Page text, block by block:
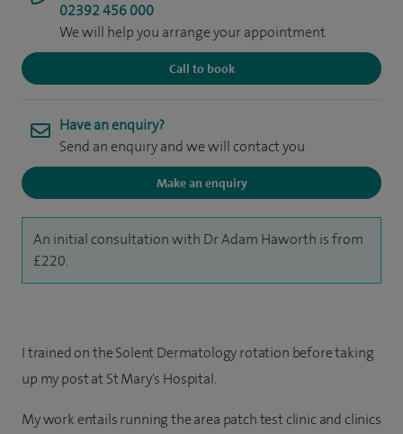
02392 456 000
We will help you arrange your appointment
Call to book
Have an enquiry?
Send an enquiry and we will contact you
Make an enquiry
An initial consultation with Dr Adam Haworth is from
£220.
I trained on the Solent Dermatology rotation before taking
up my post at St Mary's Hospital.
My work entails running the area patch test clinic and clinics